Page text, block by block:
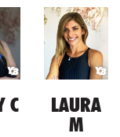
C
LAURA
M